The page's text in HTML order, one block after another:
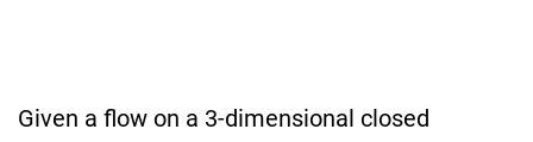
Given a flow on a 3-dimensional closed